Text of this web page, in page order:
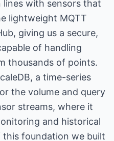
with sensors that
lightweight MQTT
giving us a secure,
of handling
thousands of points.
a time-series
the volume and query
streams, where it
and historical
foundation we built